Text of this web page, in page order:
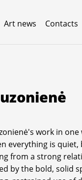
Art news Contacts
work in
everything is
from a strong
by the bold, solid